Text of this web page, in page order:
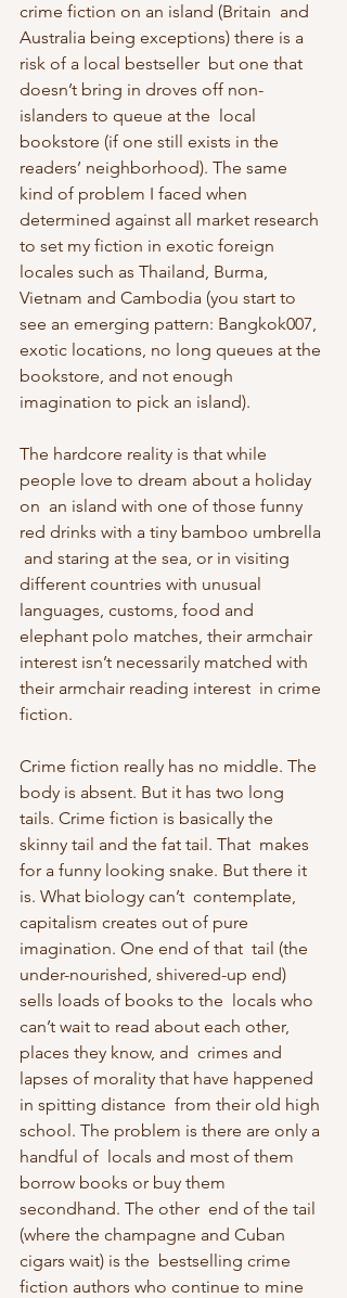
crime fiction on an island (Britain  and
Australia being exceptions) there is a
risk of a local bestseller  but one that
doesn’t bring in droves off non-
islanders to queue at the  local
bookstore (if one still exists in the
readers’ neighborhood). The same
kind of problem I faced when
determined against all market research
to set my fiction in exotic foreign
locales such as Thailand, Burma,
Vietnam and Cambodia (you start to
see an emerging pattern: Bangkok007,
exotic locations, no long queues at the
bookstore, and not enough
imagination to pick an island).
The hardcore reality is that while
people love to dream about a holiday
on  an island with one of those funny
red drinks with a tiny bamboo umbrella
and staring at the sea, or in visiting
different countries with unusual
languages, customs, food and
elephant polo matches, their armchair
interest isn’t necessarily matched with
their armchair reading interest  in crime
fiction.
Crime fiction really has no middle. The
body is absent. But it has two long
tails. Crime fiction is basically the
skinny tail and the fat tail. That  makes
for a funny looking snake. But there it
is. What biology can’t  contemplate,
capitalism creates out of pure
imagination. One end of that  tail (the
under-nourished, shivered-up end)
sells loads of books to the  locals who
can’t wait to read about each other,
places they know, and  crimes and
lapses of morality that have happened
in spitting distance  from their old high
school. The problem is there are only a
handful of  locals and most of them
borrow books or buy them
secondhand. The other  end of the tail
(where the champagne and Cuban
cigars wait) is the  bestselling crime
fiction authors who continue to mine